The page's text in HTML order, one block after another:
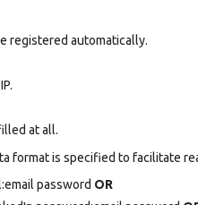
registered automatically.
at all.
format is specified to facilitate
password OR